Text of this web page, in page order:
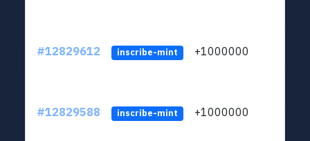
#12829612 inscribe-mint +1000000
#12829588 inscribe-mint +1000000